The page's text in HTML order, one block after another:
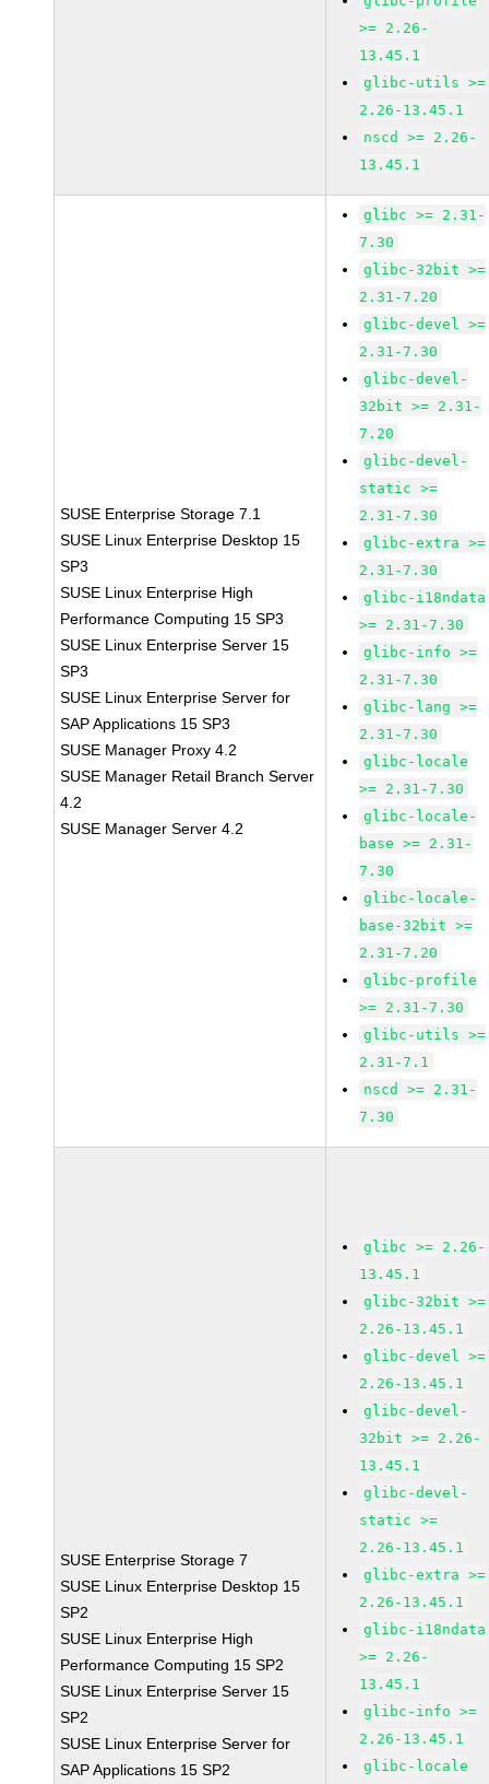
>= 2.26-
13.45.1
glibc-utils >=
2.26-13.45.1
nscd >= 2.26-
13.45.1
SUSE Enterprise Storage 7.1
SUSE Linux Enterprise Desktop 15
SP3
SUSE Linux Enterprise High
Performance Computing 15 SP3
SUSE Linux Enterprise Server 15
SP3
SUSE Linux Enterprise Server for
SAP Applications 15 SP3
SUSE Manager Proxy 4.2
SUSE Manager Retail Branch Server
4.2
SUSE Manager Server 4.2
glibc >= 2.31-
7.30
glibc-32bit >=
2.31-7.20
glibc-devel >=
2.31-7.30
glibc-devel-
32bit >= 2.31-
7.20
glibc-devel-
static >=
2.31-7.30
glibc-extra >=
2.31-7.30
glibc-i18ndata
>= 2.31-7.30
glibc-info >=
2.31-7.30
glibc-lang >=
2.31-7.30
glibc-locale
>= 2.31-7.30
glibc-locale-
base >= 2.31-
7.30
glibc-locale-
base-32bit >=
2.31-7.20
glibc-profile
>= 2.31-7.30
glibc-utils >=
2.31-7.1
nscd >= 2.31-
7.30
SUSE Enterprise Storage 7
SUSE Linux Enterprise Desktop 15
SP2
SUSE Linux Enterprise High
Performance Computing 15 SP2
SUSE Linux Enterprise Server 15
SP2
SUSE Linux Enterprise Server for
SAP Applications 15 SP2
glibc >= 2.26-
13.45.1
glibc-32bit >=
2.26-13.45.1
glibc-devel >=
2.26-13.45.1
glibc-devel-
32bit >= 2.26-
13.45.1
glibc-devel-
static >=
2.26-13.45.1
glibc-extra >=
2.26-13.45.1
glibc-i18ndata
>= 2.26-
13.45.1
glibc-info >=
2.26-13.45.1
glibc-locale